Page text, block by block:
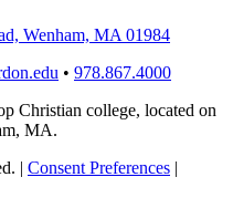
Wenham, MA 01984
• 978.867.4000
Christian college, located on
MA.
| Consent Preferences |